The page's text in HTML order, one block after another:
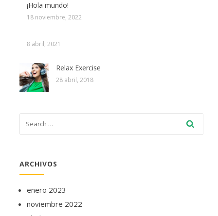
¡Hola mundo!
18 noviembre, 2022
8 abril, 2021
Relax Exercise
28 abril, 2018
ARCHIVOS
enero 2023
noviembre 2022